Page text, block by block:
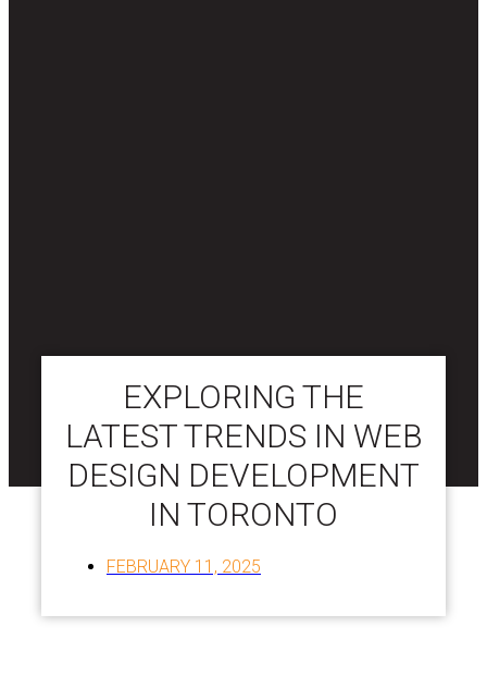
EXPLORING THE
LATEST TRENDS IN WEB
DESIGN DEVELOPMENT
IN TORONTO
FEBRUARY 11, 2025